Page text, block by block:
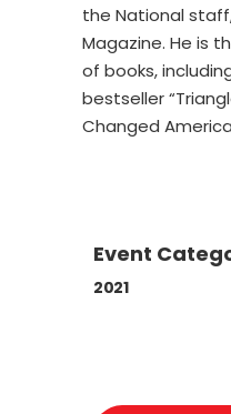
the National
Magazine. He is
of books,
bestseller
Changed
Event
2021